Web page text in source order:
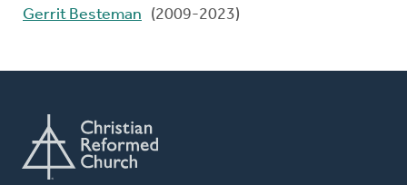
Gerrit Besteman
(2009-2023)